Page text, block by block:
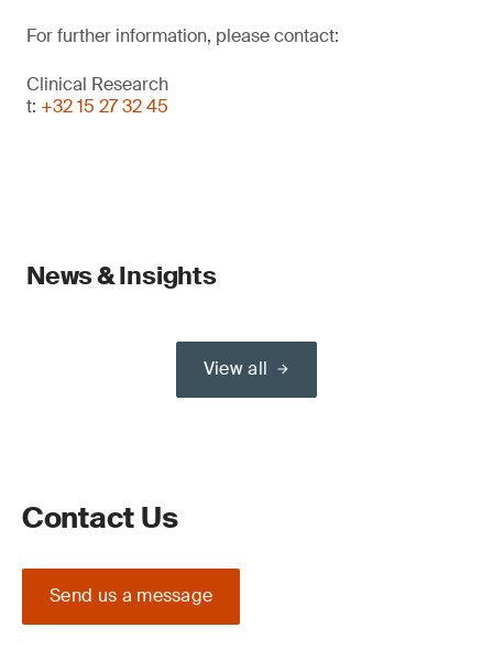
For further information, please contact:
Clinical Research
t: +32 15 27 32 45
News & Insights
View all
Contact Us
Send us a message